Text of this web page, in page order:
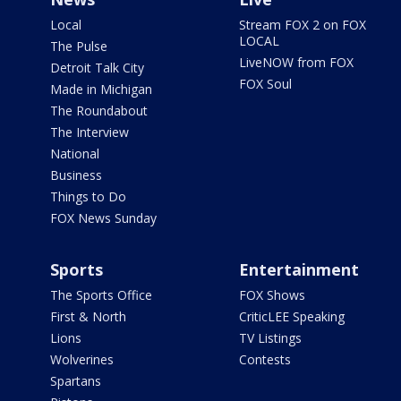
Local
The Pulse
Detroit Talk City
Made in Michigan
The Roundabout
The Interview
National
Business
Things to Do
FOX News Sunday
Stream FOX 2 on FOX
LOCAL
LiveNOW from FOX
FOX Soul
Sports
The Sports Office
First & North
Lions
Wolverines
Spartans
Entertainment
FOX Shows
CriticLEE Speaking
TV Listings
Contests